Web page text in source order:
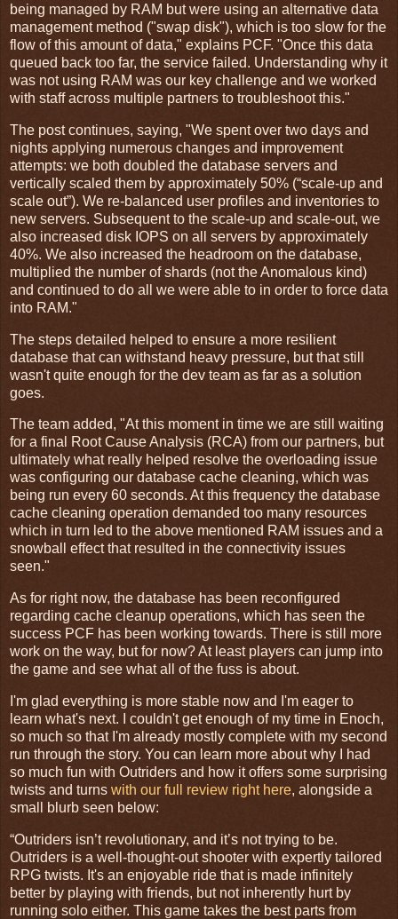
being managed by RAM but were using an alternative data
management method ("swap disk"), which is too slow for the
flow of this amount of data," explains PCF. "Once this data
queued back too far, the service failed. Understanding why it
was not using RAM was our key challenge and we worked
with staff across multiple partners to troubleshoot this."
The post continues, saying, "We spent over two days and
nights applying numerous changes and improvement
attempts: we both doubled the database servers and
vertically scaled them by approximately 50% (“scale-up and
scale out”). We re-balanced user profiles and inventories to
new servers. Subsequent to the scale-up and scale-out, we
also increased disk IOPS on all servers by approximately
40%. We also increased the headroom on the database,
multiplied the number of shards (not the Anomalous kind)
and continued to do all we were able to in order to force data
into RAM."
The steps detailed helped to ensure a more resilient
database that can withstand heavy pressure, but that still
wasn't quite enough for the dev team as far as a solution
goes.
The team added, "At this moment in time we are still waiting
for a final Root Cause Analysis (RCA) from our partners, but
ultimately what really helped resolve the overloading issue
was configuring our database cache cleaning, which was
being run every 60 seconds. At this frequency the database
cache cleaning operation demanded too many resources
which in turn led to the above mentioned RAM issues and a
snowball effect that resulted in the connectivity issues
seen."
As for right now, the database has been reconfigured
regarding cache cleanup operations, which has seen the
success PCF has been working towards. There is still more
work on the way, but for now? At least players can jump into
the game and see what all of the fuss is about.
I'm glad everything is more stable now and I'm eager to
learn what's next. I couldn't get enough of my time in Enoch,
so much so that I'm already mostly complete with my second
run through the story. You can learn more about why I had
so much fun with Outriders and how it offers some surprising
twists and turns with our full review right here, alongside a
small blurb seen below:
“Outriders isn’t revolutionary, and it’s not trying to be.
Outriders is a well-thought-out shooter with expertly tailored
RPG twists. It's an enjoyable ride that is made infinitely
better by playing with friends, but not inherently hurt by
running solo either. This game takes the best parts from